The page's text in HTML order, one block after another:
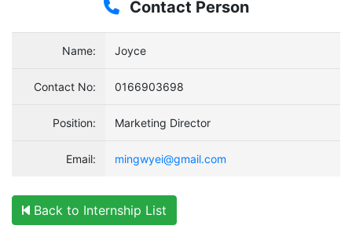
Contact Person
Name: Joyce
Contact No: 0166903698
Position: Marketing Director
Email: mingwyei@gmail.com
Back to Internship List